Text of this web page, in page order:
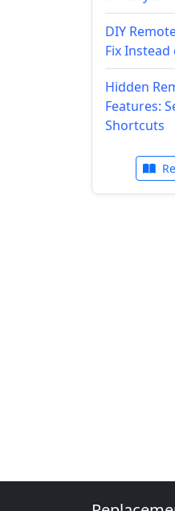
DIY
Fix Instead
Hidden
Features:
Shortcuts